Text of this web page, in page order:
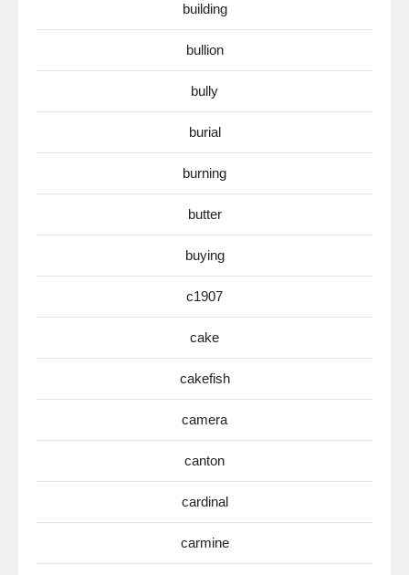
building
bullion
bully
burial
burning
butter
buying
c1907
cake
cakefish
camera
canton
cardinal
carmine